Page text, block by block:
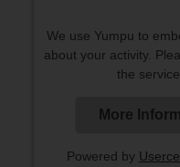
We use Yumpu to
about your activity.
the
More
Powered by